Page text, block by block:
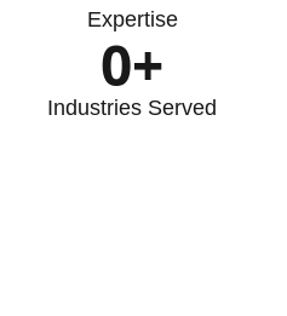
Expertise
Industries Served
0+